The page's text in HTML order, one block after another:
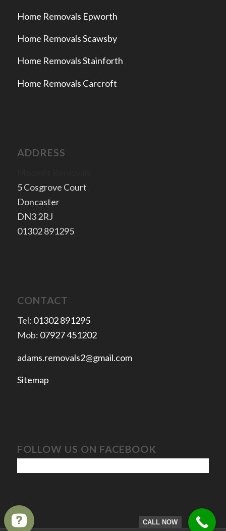
Home Removals Epworth
Home Removals Scawsby
Home Removals Stainforth
Home Removals Carcroft
ADDRESS
5 Cosgrove Court
Doncaster
​DN3 2RJ
​01302 891295
CONTACT
Tel: 01302 891295
Mob: 07927 451202
adams.removals2@gmail.com
Sitemap
FOLLOW US ON FACEBOOK
CALL NOW